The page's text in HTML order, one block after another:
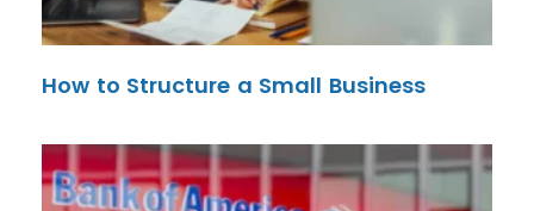
How to Structure a Small Business